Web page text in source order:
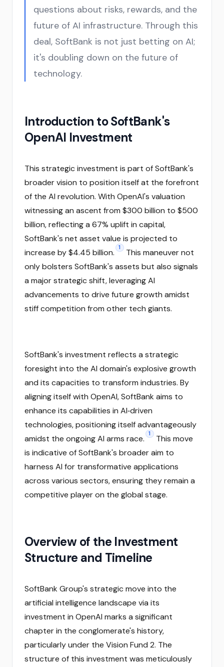
questions about risks, rewards, and the
future of AI infrastructure. Through this
deal, SoftBank is not just betting on AI;
it's doubling down on the future of
technology.
Introduction to SoftBank's
OpenAI Investment
This strategic investment is part of SoftBank's
broader vision to position itself at the forefront
of the AI revolution. With OpenAI's valuation
witnessing an ascent from $300 billion to $500
billion, reflecting a 67% uplift in capital,
SoftBank's net asset value is projected to
increase by $4.45 billion.
1
This maneuver not
only bolsters SoftBank's assets but also signals
a major strategic shift, leveraging AI
advancements to drive future growth amidst
stiff competition from other tech giants.
SoftBank's investment reflects a strategic
foresight into the AI domain's explosive growth
and its capacities to transform industries. By
aligning itself with OpenAI, SoftBank aims to
enhance its capabilities in AI‑driven
technologies, positioning itself advantageously
amidst the ongoing AI arms race.
1
This move
is indicative of SoftBank's broader aim to
harness AI for transformative applications
across various sectors, ensuring they remain a
competitive player on the global stage.
Overview of the Investment
Structure and Timeline
SoftBank Group's strategic move into the
artificial intelligence landscape via its
investment in OpenAI marks a significant
chapter in the conglomerate's history,
particularly under the Vision Fund 2. The
structure of this investment was meticulously